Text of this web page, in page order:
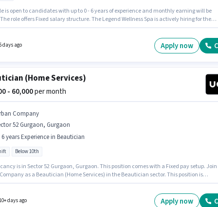
is open to candidates with up to 0 - 6 years of experience and monthly earning will be
The role offers Fixed salary structure. The Legend Wellness Spa is actively hiring for the
this job position. This job role is located in Sector 52 Gurgaon, Gurgaon.
days ago Apply now
(Home Services)
- 60,000per month
Company
52 Gurgaon, Gurgaon
6 years Experience in Beautician
Below 10th
is in Sector 52 Gurgaon, Gurgaon. This position comes with a Fixed pay setup. Join
as a Beautician (Home Services) in the Beautician sector. This position is
position.
days ago Apply now